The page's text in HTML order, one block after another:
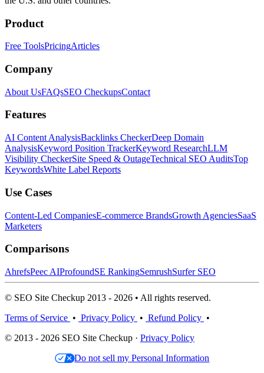
Product
Free ToolsPricingArticles
Company
About UsFAQsSEO CheckupsContact
Features
AI Content AnalysisBacklinks CheckerDeep Domain
AnalysisKeyword Position TrackerKeyword ResearchLLM
Visibility CheckerSite Speed & OutageTechnical SEO AuditsTop
KeywordsWhite Label Reports
Use Cases
Content-Led CompaniesE-commerce BrandsGrowth AgenciesSaaS
Marketers
Comparisons
AhrefsPeec AIProfoundSE RankingSemrushSurfer SEO
© SEO Site Checkup 2013 - 2026 • All rights reserved.
Terms of Service • Privacy Policy • Refund Policy •
© 2013 - 2026 SEO Site Checkup · Privacy Policy
Do not sell my Personal Information